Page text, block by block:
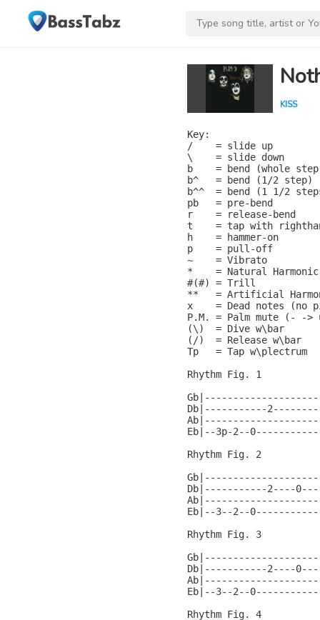
KISS
Key:
/    = slide up
\    = slide down
b    = bend (whole
b^   = bend (1/2 step)
b^^  = bend (1 1/2
pb   = pre-bend
r    = release-bend
t    = tap with
h    = hammer-on
p    = pull-off
~    = Vibrato
*    = Natural Harmonic
#(#) = Trill
**   = Artificial
x    = Dead notes (no
P.M. = Palm mute (- ->
(\)  = Dive w\bar
(/)  = Release w\bar
Tp   = Tap w\plectrum
Rhythm Fig. 1
Db|-----------
Eb|--3p-2--
Rhythm Fig. 2
Db|-----------2----
Eb|--3--2--
Rhythm Fig. 3
Db|-----------2----
Eb|--3--2--
Rhythm Fig. 4